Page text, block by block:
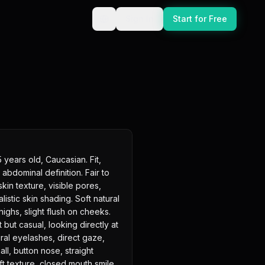
Start for Free
old, Caucasian. Fit,
definition. Fair to
texture, visible pores,
skin shading. Soft natural
slight flush on cheeks.
casual, looking directly at
eyelashes, direct gaze,
button nose, straight